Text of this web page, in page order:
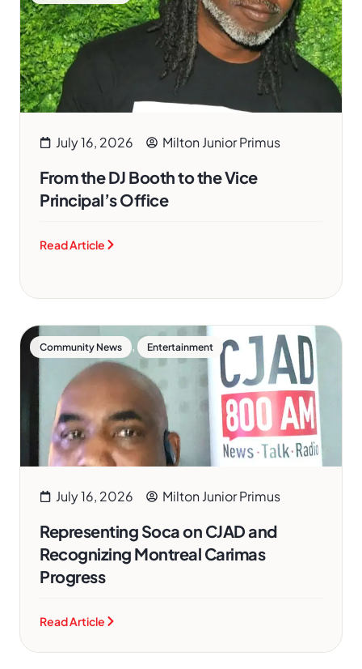
July 16, 2026 Milton Junior Primus
From the DJ Booth to the Vice
Principal’s Office
Read Article
Community News , Entertainment
July 16, 2026 Milton Junior Primus
Representing Soca on CJAD and
Recognizing Montreal Carimas
Progress
Read Article